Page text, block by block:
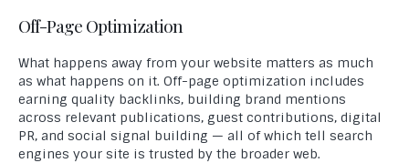
Off-Page Optimization
What happens away from your website matters as much
as what happens on it. Off-page optimization includes
earning quality backlinks, building brand mentions
across relevant publications, guest contributions, digital
PR, and social signal building — all of which tell search
engines your site is trusted by the broader web.